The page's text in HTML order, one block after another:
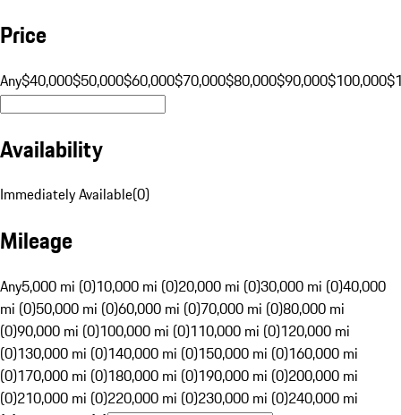
Price
Any$40,000$50,000$60,000$70,000$80,000$90,000$100,000
Availability
Immediately Available(0)
Mileage
Any5,000 mi (0)10,000 mi (0)20,000 mi (0)30,000 mi (0)40,000
mi (0)50,000 mi (0)60,000 mi (0)70,000 mi (0)80,000 mi
(0)90,000 mi (0)100,000 mi (0)110,000 mi (0)120,000 mi
(0)130,000 mi (0)140,000 mi (0)150,000 mi (0)160,000 mi
(0)170,000 mi (0)180,000 mi (0)190,000 mi (0)200,000 mi
(0)210,000 mi (0)220,000 mi (0)230,000 mi (0)240,000 mi